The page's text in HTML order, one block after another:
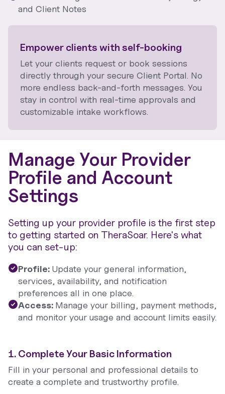
and Client Notes
Empower clients with self-booking
Let your clients request or book sessions
directly through your secure Client Portal. No
more endless back-and-forth messages. You
stay in control with real-time approvals and
customizable intake workflows.
Manage Your Provider
Profile and Account
Settings
Setting up your provider profile is the first step
to getting started on TheraSoar. Here's what
you can set-up:
Profile: Update your general information,
services, availability, and notification
preferences all in one place.
Access: Manage your billing, payment methods,
and monitor your usage and account limits easily.
1. Complete Your Basic Information
Fill in your personal and professional details to
create a complete and trustworthy profile.